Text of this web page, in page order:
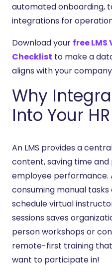
automated onboarding,
integrations for
Download your free
Checklist to make a
aligns with your
Why
Into Your
An LMS provides a
content, saving time and
employee
consuming manual
schedule virtual
sessions saves
person workshops or
remote-first training
want to participate in!